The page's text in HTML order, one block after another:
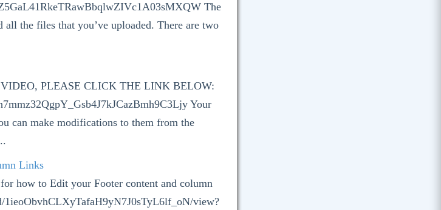
The
the files that you’ve uploaded. There are two
PLEASE CLICK THE LINK BELOW:
Your
can make modifications to them from the
Links
how to Edit your Footer content and column
view?